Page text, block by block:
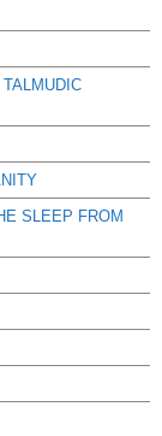
SLEEP FROM